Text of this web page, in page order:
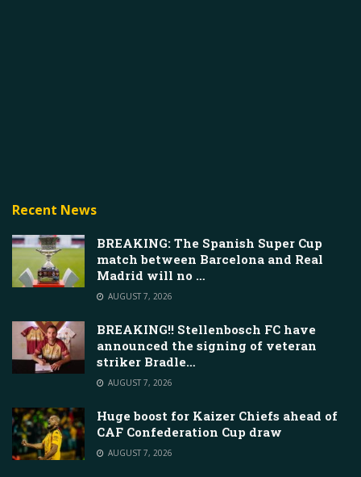
Recent News
BREAKING: The Spanish Super Cup
match between Barcelona and Real
Madrid will no …
AUGUST 7, 2026
BREAKING!! Stellenbosch FC have
announced the signing of veteran
striker Bradle…
AUGUST 7, 2026
Huge boost for Kaizer Chiefs ahead of
CAF Confederation Cup draw
AUGUST 7, 2026